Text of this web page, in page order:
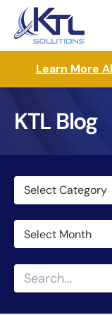
Skip
content
Learn More
KTL Blog
Categories
Archives